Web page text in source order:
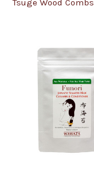
Tsuge Wood Combs